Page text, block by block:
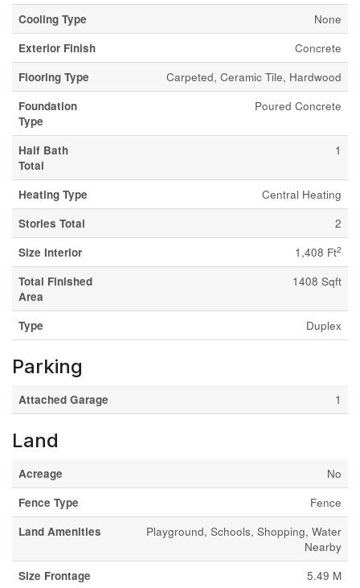
Cooling Type
None
Exterior Finish
Concrete
Flooring Type
Carpeted, Ceramic Tile, Hardwood
Foundation
Type
Poured Concrete
Half Bath
Total
1
Heating Type
Central Heating
Stories Total
2
Size Interior
1,408 Ft2
Total Finished
Area
1408 Sqft
Type Duplex
Parking
Attached Garage 1
Land
Acreage
No
Fence Type
Fence
Land Amenities
Playground, Schools, Shopping, Water
Nearby
Size Frontage
5.49 M